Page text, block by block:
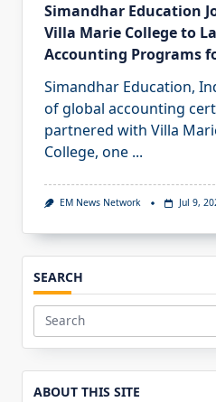
Simandhar Education
Villa Marie College to
Accounting Programs
Simandhar Education,
of global accounting
partnered with Villa
College, one ...
EM News Network Jul 9,
SEARCH
Search
for:
ABOUT THIS SITE